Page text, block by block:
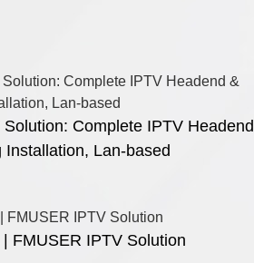
Complete IPTV Headend
Lan-based
FMUSER IPTV Solution